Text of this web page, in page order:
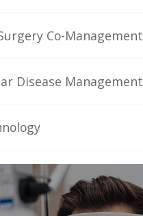
Co-Management
Disease Management